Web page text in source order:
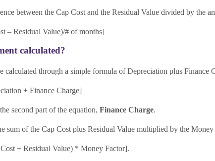
between the Cap Cost and the Residual Value divided by the
– Residual Value)/# of months]
calculated?
calculated through a simple formula of Depreciation plus Finance
+ Finance Charge]
second part of the equation, Finance Charge.
sum of the Cap Cost plus Residual Value multiplied by the Money
+ Residual Value) * Money Factor].